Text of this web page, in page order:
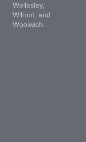
Wellesley,
Wilmot, and
Woolwich.